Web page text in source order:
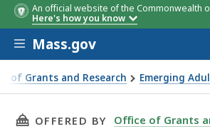
An official website of the Commonwealth
Here's how you know
Skip to main content
Mass.gov
of Grants and Research Emerging
THIS PAGE, RESOURCES
OFFERED BY Office of Grants